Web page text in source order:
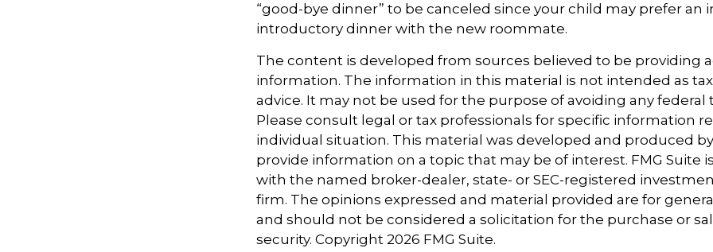
“good-bye dinner” to be canceled since your child may prefer an
introductory dinner with the new roommate.
The content is developed from sources believed to be providing
information. The information in this material is not intended as tax
advice. It may not be used for the purpose of avoiding any federal
Please consult legal or tax professionals for specific information
individual situation. This material was developed and produced by
provide information on a topic that may be of interest. FMG Suite
with the named broker-dealer, state- or SEC-registered
firm. The opinions expressed and material provided are for
and should not be considered a solicitation for the purchase or
security. Copyright 2026 FMG Suite.